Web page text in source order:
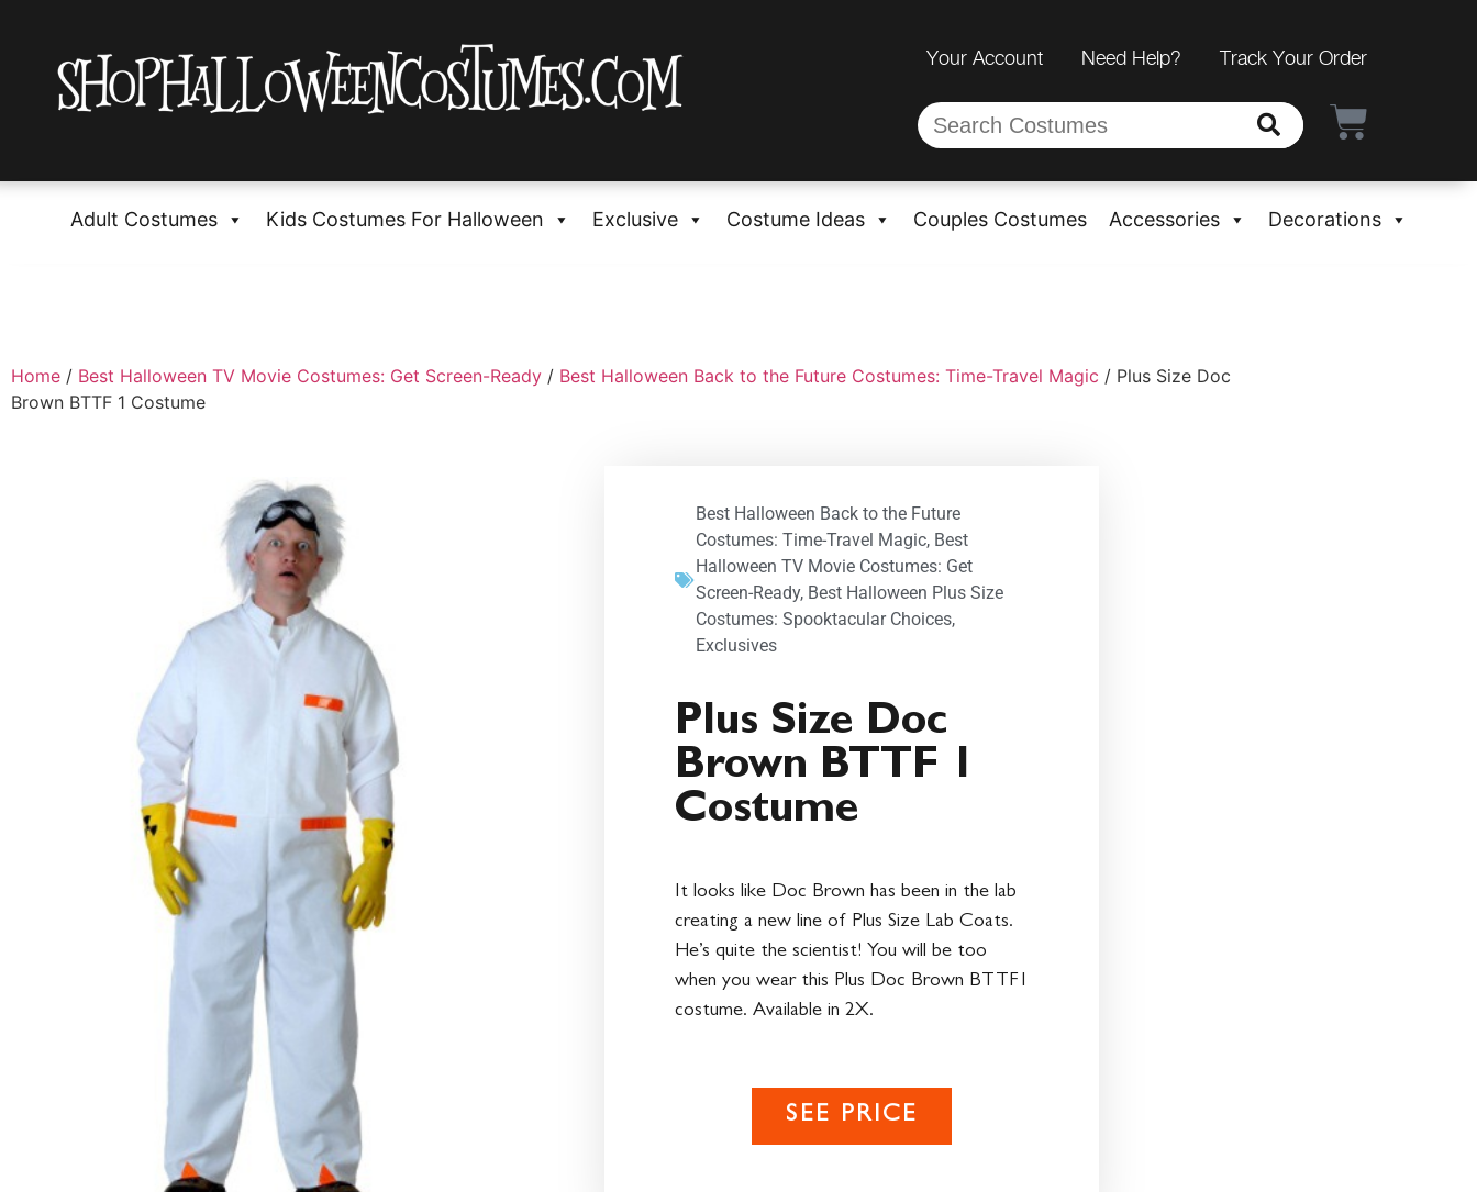
Your Account Need Help? Track Your Order
Adult Costumes Kids Costumes For Halloween Exclusive Costume Ideas Couples Costumes Accessories Decorations
Home / Best Halloween TV Movie Costumes: Get Screen-Ready / Best Halloween Back to the Future Costumes: Time-Travel Magic / Plus Size Doc
Brown BTTF 1 Costume
Best Halloween Back to the Future
Costumes: Time-Travel Magic, Best
Halloween TV Movie Costumes: Get
Screen-Ready, Best Halloween Plus Size
Costumes: Spooktacular Choices,
Exclusives
Plus Size Doc
Brown BTTF 1
Costume
It looks like Doc Brown has been in the lab
creating a new line of Plus Size Lab Coats.
He’s quite the scientist! You will be too
when you wear this Plus Doc Brown BTTF1
costume. Available in 2X.
SEE PRICE